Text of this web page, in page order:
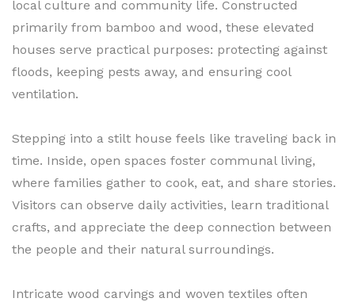
local culture and community life. Constructed
primarily from bamboo and wood, these elevated
houses serve practical purposes: protecting against
floods, keeping pests away, and ensuring cool
ventilation.
Stepping into a stilt house feels like traveling back in
time. Inside, open spaces foster communal living,
where families gather to cook, eat, and share stories.
Visitors can observe daily activities, learn traditional
crafts, and appreciate the deep connection between
the people and their natural surroundings.
Intricate wood carvings and woven textiles often